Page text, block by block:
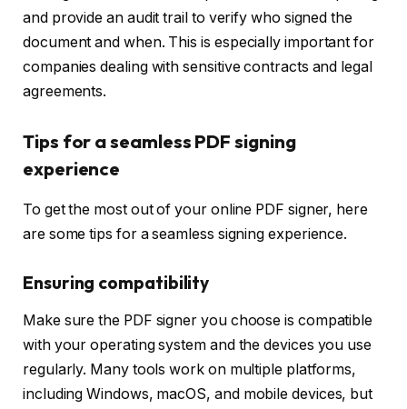
and provide an audit trail to verify who signed the
document and when. This is especially important for
companies dealing with sensitive contracts and legal
agreements.
Tips for a seamless PDF signing
experience
To get the most out of your online PDF signer, here
are some tips for a seamless signing experience.
Ensuring compatibility
Make sure the PDF signer you choose is compatible
with your operating system and the devices you use
regularly. Many tools work on multiple platforms,
including Windows, macOS, and mobile devices, but